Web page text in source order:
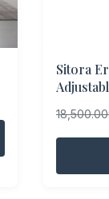
Sitora
18,500.00